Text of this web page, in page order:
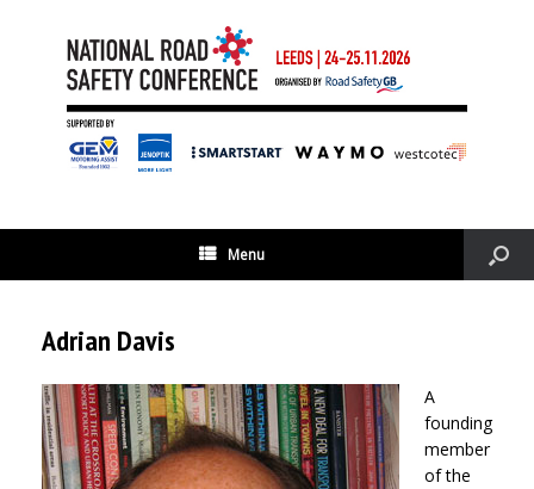
Menu
Adrian Davis
A
founding
member
of the